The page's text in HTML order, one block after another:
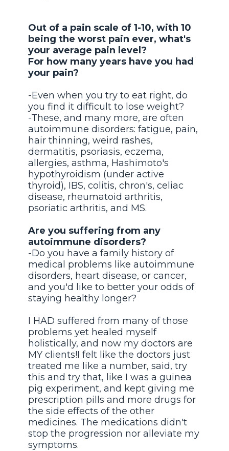
Out of a pain scale of 1-10, with 10
being the worst pain ever, what's
your average pain level?
For how many years have you had
your pain?
-Even when you try to eat right, do
you find it difficult to lose weight?
-These, and many more, are often
autoimmune disorders: fatigue, pain,
hair thinning, weird rashes,
dermatitis, psoriasis, eczema,
allergies, asthma, Hashimoto's
hypothyroidism (under active
thyroid), IBS, colitis, chron's, celiac
disease, rheumatoid arthritis,
psoriatic arthritis, and MS.
Are you suffering from any
autoimmune disorders?
-Do you have a family history of
medical problems like autoimmune
disorders, heart disease, or cancer,
and you'd like to better your odds of
staying healthy longer?
I HAD suffered from many of those
problems yet healed myself
holistically, and now my doctors are
MY clients!I felt like the doctors just
treated me like a number, said, try
this and try that, like I was a guinea
pig experiment, and kept giving me
prescription pills and more drugs for
the side effects of the other
medicines. The medications didn't
stop the progression nor alleviate my
symptoms.